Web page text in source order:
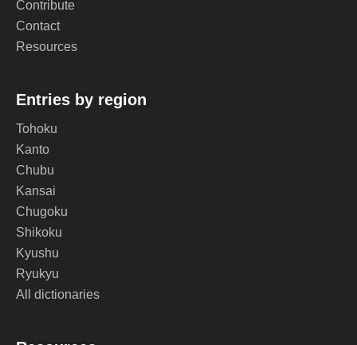
Contribute
Contact
Resources
Entries by region
Tohoku
Kanto
Chubu
Kansai
Chugoku
Shikoku
Kyushu
Ryukyu
All dictionaries